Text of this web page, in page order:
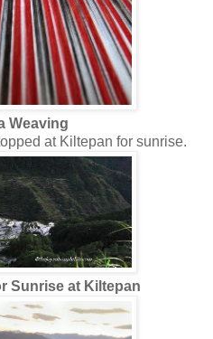
Weaving
at Kiltepan for sunrise.
Sunrise at Kiltepan